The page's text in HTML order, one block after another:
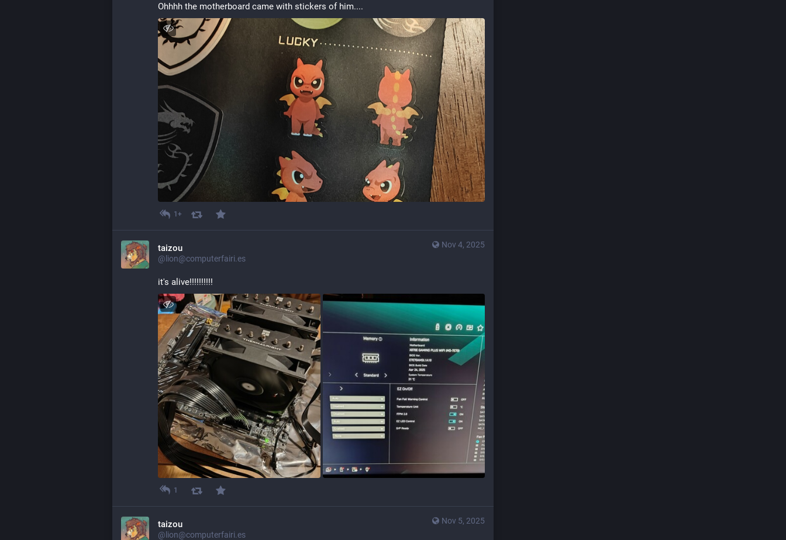
Ohhhh the motherboard came with stickers of him....
1+
Nov 4, 2025
taizou
@lion@computerfairi.es
it's alive!!!!!!!!!!
1
Nov 5, 2025
taizou
@lion@computerfairi.es